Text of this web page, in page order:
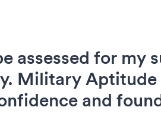
assessed for my
Military Aptitude
and